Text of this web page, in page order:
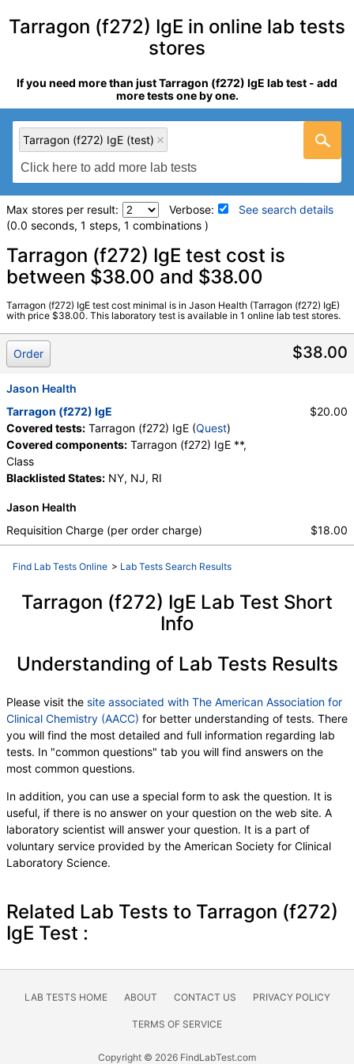
Tarragon (f272) IgE in online lab tests
stores
If you need more than just Tarragon (f272) IgE lab test - add
more tests one by one.
Tarragon (f272) IgE (test)
Max stores per result: Verbose:
See search details
(0.0 seconds, 1 steps, 1 combinations )
Laboratory tests search details
Stores:Jason Health
Components:
Tarragon (f272) IgE test cost is
between $38.00 and $38.00
Tarragon (f272) IgE test cost minimal is in Jason Health (Tarragon (f272) IgE)
with price $38.00. This laboratory test is available in 1 online lab test stores.
$38.00
Order
Jason Health
Tarragon (f272) IgE
Covered tests: Tarragon (f272) IgE (Quest)
Covered components: Tarragon (f272) IgE **,
Class
Blacklisted States: NY, NJ, RI
$20.00
Jason Health
Requisition Charge (per order charge)
$18.00
Find Lab Tests Online > Lab Tests Search Results
Tarragon (f272) IgE Lab Test Short
Info
Understanding of Lab Tests Results
Please visit the site associated with The American Association for
Clinical Chemistry (AACC) for better understanding of tests. There
you will find the most detailed and full information regarding lab
tests. In "common questions" tab you will find answers on the
most common questions.
In addition, you can use a special form to ask the question. It is
useful, if there is no answer on your question on the web site. A
laboratory scientist will answer your question. It is a part of
voluntary service provided by the American Society for Clinical
Laboratory Science.
Related Lab Tests to Tarragon (f272)
IgE Test :
LAB TESTS HOME ABOUT CONTACT US PRIVACY POLICY
TERMS OF SERVICE
Copyright © 2026 FindLabTest.com